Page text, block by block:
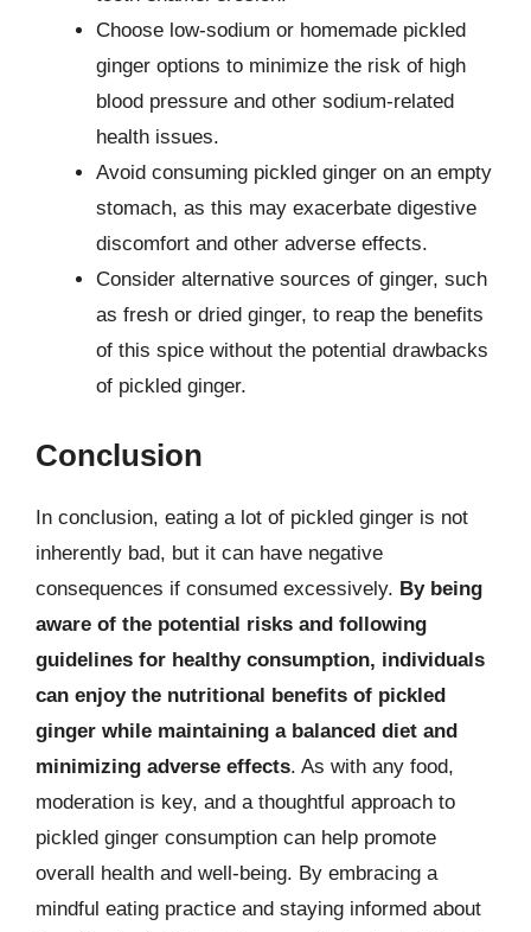
Choose low-sodium or homemade pickled
ginger options to minimize the risk of high
blood pressure and other sodium-related
health issues.
Avoid consuming pickled ginger on an empty
stomach, as this may exacerbate digestive
discomfort and other adverse effects.
Consider alternative sources of ginger, such
as fresh or dried ginger, to reap the benefits
of this spice without the potential drawbacks
of pickled ginger.
Conclusion
In conclusion, eating a lot of pickled ginger is not
inherently bad, but it can have negative
consequences if consumed excessively. By being
aware of the potential risks and following
guidelines for healthy consumption, individuals
can enjoy the nutritional benefits of pickled
ginger while maintaining a balanced diet and
minimizing adverse effects. As with any food,
moderation is key, and a thoughtful approach to
pickled ginger consumption can help promote
overall health and well-being. By embracing a
mindful eating practice and staying informed about